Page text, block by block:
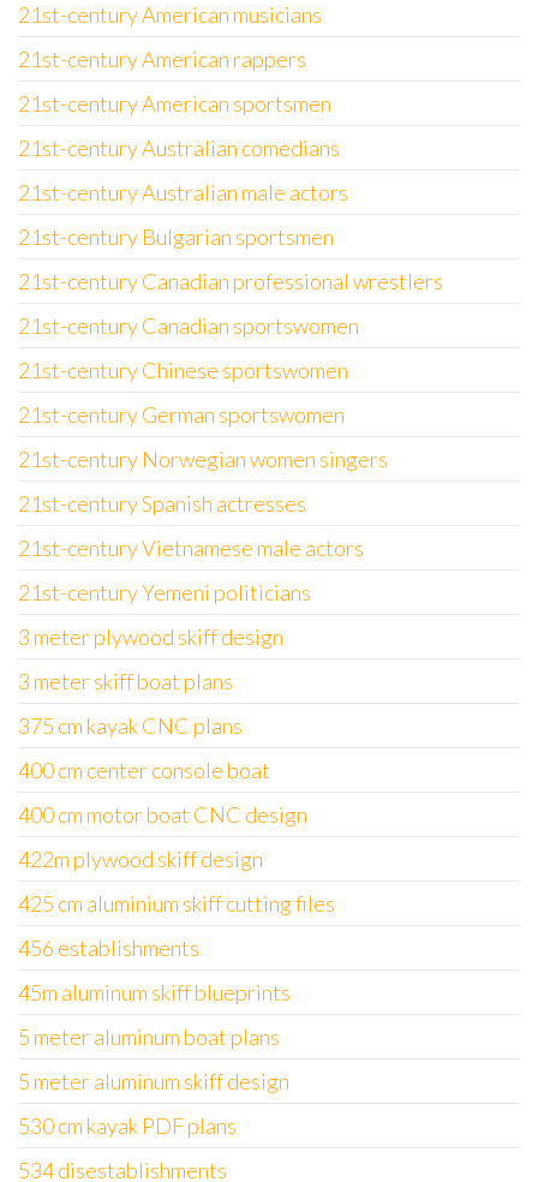
21st-century American musicians
21st-century American rappers
21st-century American sportsmen
21st-century Australian comedians
21st-century Australian male actors
21st-century Bulgarian sportsmen
21st-century Canadian professional wrestlers
21st-century Canadian sportswomen
21st-century Chinese sportswomen
21st-century German sportswomen
21st-century Norwegian women singers
21st-century Spanish actresses
21st-century Vietnamese male actors
21st-century Yemeni politicians
3 meter plywood skiff design
3 meter skiff boat plans
375 cm kayak CNC plans
400 cm center console boat
400 cm motor boat CNC design
422m plywood skiff design
425 cm aluminium skiff cutting files
456 establishments
45m aluminum skiff blueprints
5 meter aluminum boat plans
5 meter aluminum skiff design
530 cm kayak PDF plans
534 disestablishments